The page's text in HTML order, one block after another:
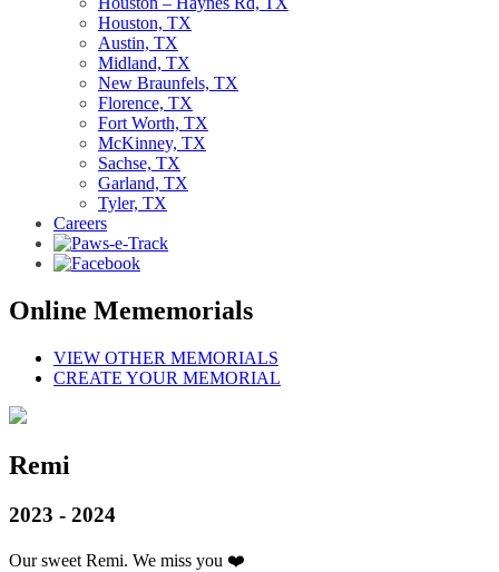
Houston, TX
Austin, TX
Midland, TX
New Braunfels, TX
Florence, TX
Fort Worth, TX
McKinney, TX
Sachse, TX
Garland, TX
Tyler, TX
Careers
Online Mememorials
VIEW OTHER MEMORIALS
CREATE YOUR MEMORIAL
Remi
2023 - 2024
Our sweet Remi. We miss you ❤️